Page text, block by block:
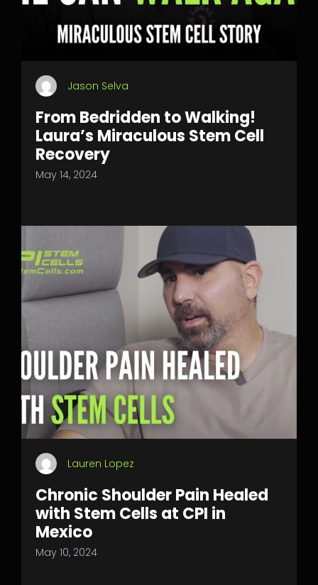
Jason Selva
From Bedridden to Walking!
Laura’s Miraculous Stem Cell
Recovery
May 14, 2024
Lauren Lopez
Chronic Shoulder Pain Healed
with Stem Cells at CPI in
Mexico
May 10, 2024